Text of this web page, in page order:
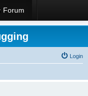
Forum
Login